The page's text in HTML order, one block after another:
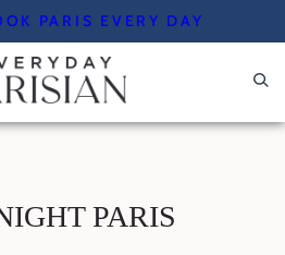
PARIS EVERY DAY
PARIS